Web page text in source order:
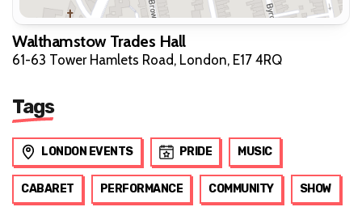
Walthamstow Trades Hall
61-63 Tower Hamlets Road, London, E17 4RQ
Tags
LONDON EVENTS PRIDE MUSIC
CABARET PERFORMANCE COMMUNITY SHOW